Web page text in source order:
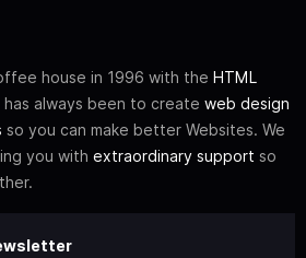
house in 1996 with the HTML
has always been to create web design
so you can make better Websites. We
you with extraordinary support so